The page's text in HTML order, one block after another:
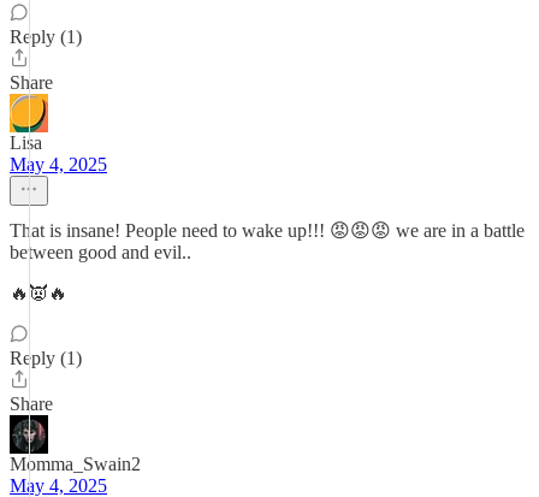
Reply (1)
Share
Lisa
May 4, 2025
That is insane! People need to wake up!!! 😡😡😡 we are in a battle
between good and evil..
🔥👿🔥
Reply (1)
Share
Momma_Swain2
May 4, 2025